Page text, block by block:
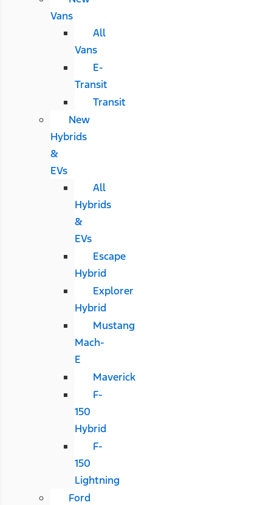
Vans
All
Vans
E-
Transit
Transit
New
Hybrids
&
EVs
All
Hybrids
&
EVs
Escape
Hybrid
Explorer
Hybrid
Mustang
Mach-
E
Maverick
F-
150
Hybrid
F-
150
Lightning
Ford